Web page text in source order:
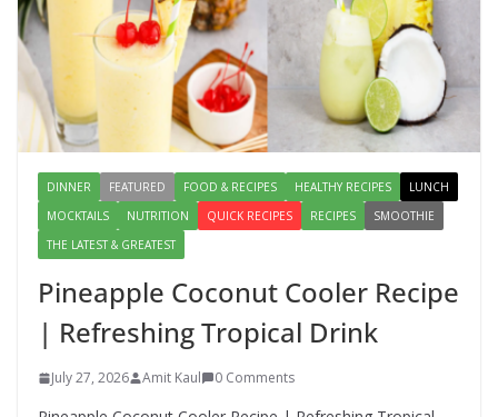
Digestion and Add Taste to Every
Meal with This Simple Summer
Dish
August 7, 2026 1 Comment
DINNER FEATURED FOOD & RECIPES HEALTHY RECIPES
LUNCH
MOCKTAILS
NUTRITION QUICK RECIPES RECIPES
SMOOTHIE
THE LATEST & GREATEST
Pineapple Coconut Cooler Recipe
| Refreshing Tropical Drink
July 27, 2026 Amit Kaul 0 Comments